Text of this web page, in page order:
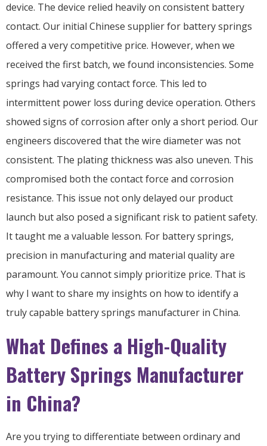
device. The device relied heavily on consistent battery
contact. Our initial Chinese supplier for battery springs
offered a very competitive price. However, when we
received the first batch, we found inconsistencies. Some
springs had varying contact force. This led to
intermittent power loss during device operation. Others
showed signs of corrosion after only a short period. Our
engineers discovered that the wire diameter was not
consistent. The plating thickness was also uneven. This
compromised both the contact force and corrosion
resistance. This issue not only delayed our product
launch but also posed a significant risk to patient safety.
It taught me a valuable lesson. For battery springs,
precision in manufacturing and material quality are
paramount. You cannot simply prioritize price. That is
why I want to share my insights on how to identify a
truly capable battery springs manufacturer in China.
What Defines a High-Quality
Battery Springs Manufacturer
in China?
Are you trying to differentiate between ordinary and